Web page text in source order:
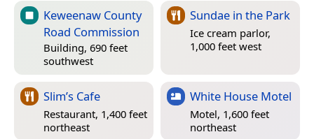
Keweenaw County
Road Commission
Building, 690 feet
southwest
Sundae in the Park
Ice cream parlor,
1,000 feet west
Slim’s Cafe
Restaurant, 1,400 feet
northeast
White House Motel
Motel, 1,600 feet
northeast